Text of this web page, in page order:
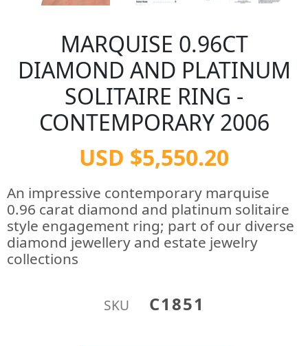
MARQUISE 0.96CT
DIAMOND AND PLATINUM
SOLITAIRE RING -
CONTEMPORARY 2006
USD $5,550.20
An impressive contemporary marquise
0.96 carat diamond and platinum solitaire
style engagement ring; part of our diverse
diamond jewellery and estate jewelry
collections
SKU C1851